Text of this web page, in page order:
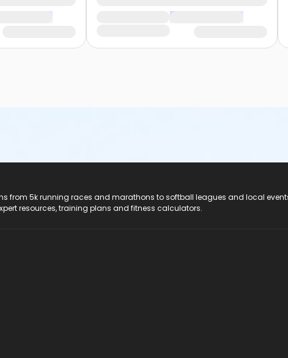
from 5k running races and marathons to softball leagues and local
resources, training plans and fitness calculators.